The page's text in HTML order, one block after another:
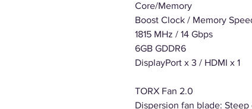
Core/Memory
Boost Clock / Memory
1815 MHz / 14 Gbps
6GB GDDR6
DisplayPort x 3 / HDMI x 1
TORX Fan 2.0
Dispersion fan blade: